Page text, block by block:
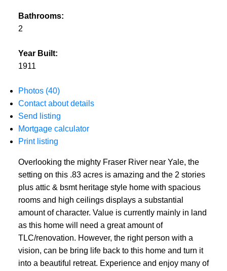
Bathrooms:
2
Year Built:
1911
Photos (40)
Contact about details
Send listing
Mortgage calculator
Print listing
Overlooking the mighty Fraser River near Yale, the
setting on this .83 acres is amazing and the 2 stories
plus attic & bsmt heritage style home with spacious
rooms and high ceilings displays a substantial
amount of character. Value is currently mainly in land
as this home will need a great amount of
TLC/renovation. However, the right person with a
vision, can be bring life back to this home and turn it
into a beautiful retreat. Experience and enjoy many of